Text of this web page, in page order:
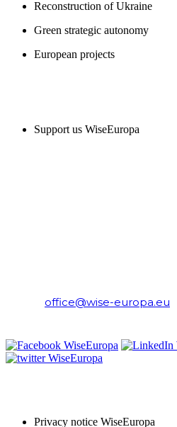
Reconstruction of Ukraine
Green strategic autonomy
European projects
Support us WiseEuropa
office@wise-europa.eu
Privacy notice WiseEuropa